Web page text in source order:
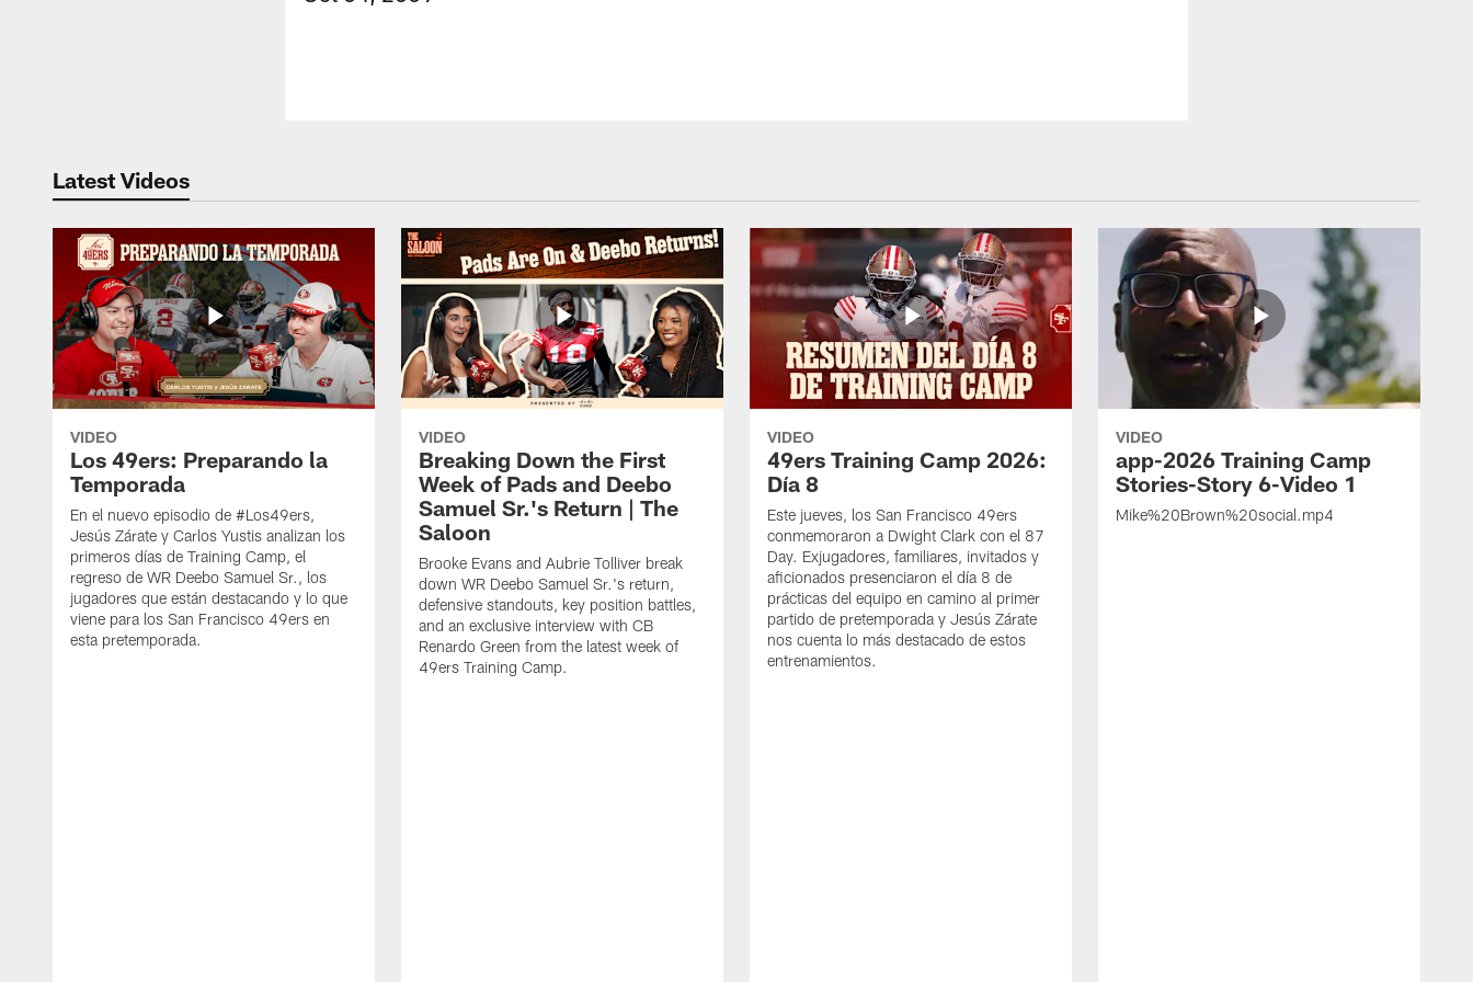
Latest Videos
VIDEO
Los 49ers: Preparando la
Temporada
En el nuevo episodio de #Los49ers,
Jesús Zárate y Carlos Yustis analizan los
primeros días de Training Camp, el
regreso de WR Deebo Samuel Sr., los
jugadores que están destacando y lo que
viene para los San Francisco 49ers en
esta pretemporada.
VIDEO
Breaking Down the First
Week of Pads and Deebo
Samuel Sr.'s Return | The
Saloon
Brooke Evans and Aubrie Tolliver break
down WR Deebo Samuel Sr.'s return,
defensive standouts, key position battles,
and an exclusive interview with CB
Renardo Green from the latest week of
49ers Training Camp.
VIDEO
49ers Training Camp 2026:
Día 8
Este jueves, los San Francisco 49ers
conmemoraron a Dwight Clark con el 87
Day. Exjugadores, familiares, invitados y
aficionados presenciaron el día 8 de
prácticas del equipo en camino al primer
partido de pretemporada y Jesús Zárate
nos cuenta lo más destacado de estos
entrenamientos.
VIDEO
app-2026 Training Camp
Stories-Story 6-Video 1
Mike%20Brown%20social.mp4